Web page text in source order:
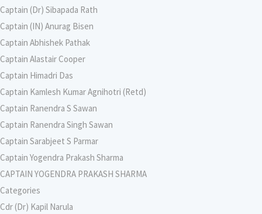
Captain (Dr) Sibapada Rath
Captain (IN) Anurag Bisen
Captain Abhishek Pathak
Captain Alastair Cooper
Captain Himadri Das
Captain Kamlesh Kumar Agnihotri (Retd)
Captain Ranendra S Sawan
Captain Ranendra Singh Sawan
Captain Sarabjeet S Parmar
Captain Yogendra Prakash Sharma
CAPTAIN YOGENDRA PRAKASH SHARMA
Categories
Cdr (Dr) Kapil Narula